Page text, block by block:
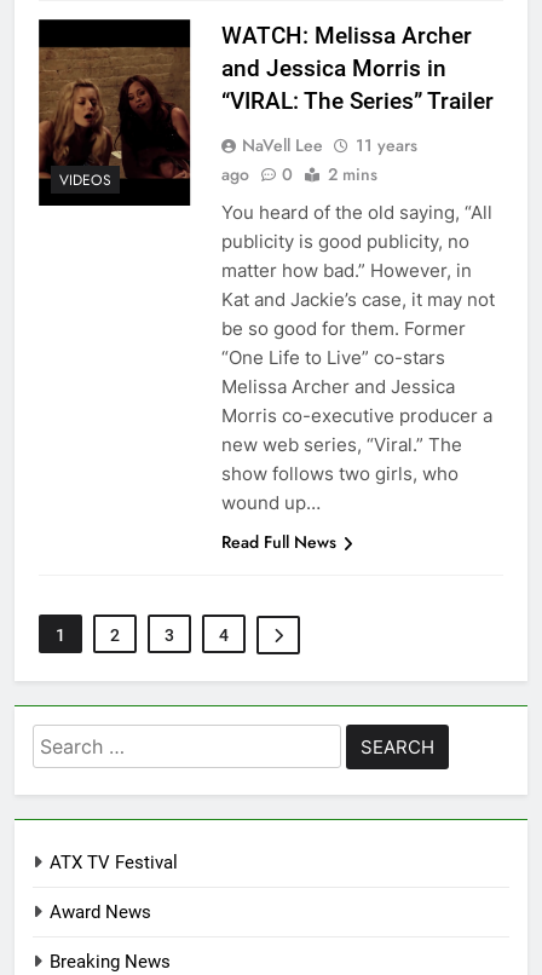
VIDEOS
WATCH: Melissa Archer
and Jessica Morris in
“VIRAL: The Series” Trailer
NaVell Lee
11 years
ago
0 2 mins
You heard of the old saying, “All
publicity is good publicity, no
matter how bad.” However, in
Kat and Jackie’s case, it may not
be so good for them. Former
“One Life to Live” co-stars
Melissa Archer and Jessica
Morris co-executive producer a
new web series, “Viral.” The
show follows two girls, who
wound up…
Read Full News
1 2 3 4
Search
for:
ATX TV Festival
Award News
Breaking News